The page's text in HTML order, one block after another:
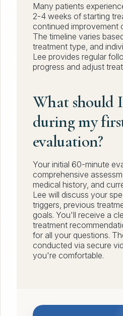
Many patients
2-4 weeks of starting
continued improvement
The timeline varies
treatment type, and
Lee provides regular
progress and adjust
What should
during my
evaluation?
Your initial 60-minute
comprehensive
medical history, and
Lee will discuss your
triggers, previous
goals. You'll receive a
treatment
for all your questions.
conducted via secure
you're comfortable.